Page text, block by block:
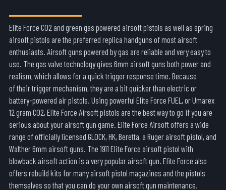
Elite Force CO2 and green gas powered airsoft pistols as well as spring
airsoft pistols are the preferred replica handguns of most airsoft
enthusiasts. Airsoft guns powered by gas are reliable and very easy to
use. The gas valve technology gives 6mm airsoft guns both power and
realism, which allows for a quick trigger response time. Because
of their trigger mechanism, they are a bit quicker than electric or
battery-powered air pistols. Using powerful Elite Force FUEL, or Umarex
12 gram CO2, Elite Force Airsoft pistols are the best way to go if you are
serious about your airsoft gun game. Elite Force Airsoft offers a wide
range of officially licensed GLOCK, HK, Beretta, a Ruger airsoft pistol, and
Walther 6mm airsoft guns. The 1911 Elite Force airsoft pistol with
blowback airsoft action is a very popular airsoft gun. Elite Force also
offers rebuild kits for many airsoft pistol magazines and the pistols
themselves so that you can do your own airsoft gun maintenance.